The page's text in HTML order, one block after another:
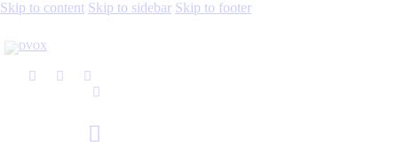
Skip to content Skip to sidebar Skip to footer